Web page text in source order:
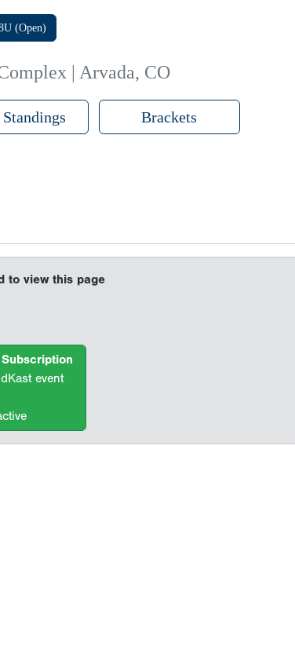
(Open)
| Arvada, CO
Brackets
to view this page
event